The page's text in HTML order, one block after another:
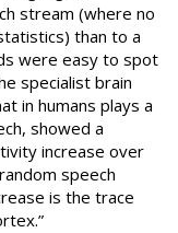
stream (where no
than to a
were easy to spot
specialist brain
in humans plays a
showed a
increase over
speech
is the trace